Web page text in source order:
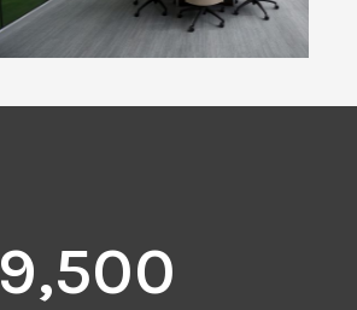
9,500